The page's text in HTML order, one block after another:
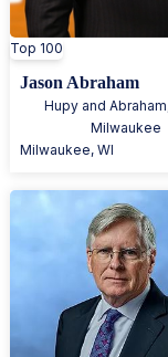
Top 100
Jason Abraham
Hupy and
Milwaukee
Milwaukee,WI